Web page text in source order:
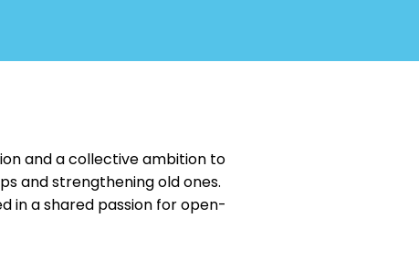
and a collective ambition to
and strengthening old ones.
in a shared passion for open-